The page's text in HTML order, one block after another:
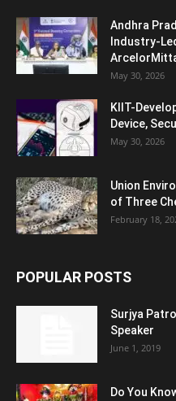
Andhra
Industry-
May 30, 2026
KIIT-
Device,
May 30, 2026
Union
of Three
February 18,
POPULAR POSTS
Surjya
Speaker
June 1, 2019
Do You